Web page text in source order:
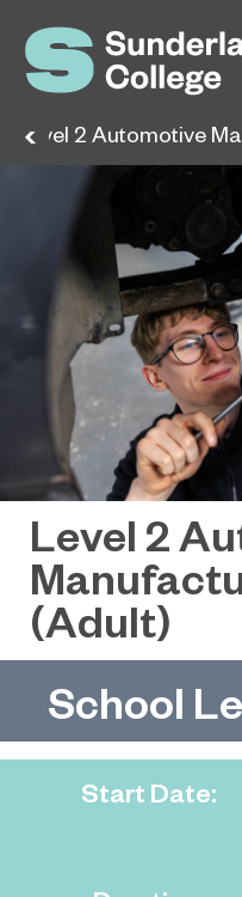
Level 2 Automotive
Level 2
(Adult)
School
Start Date: